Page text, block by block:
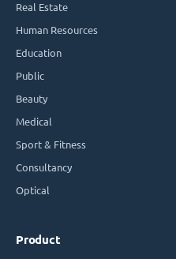
Real Estate
Human Resources
Education
Public
Beauty
Medical
Sport & Fitness
Consultancy
Optical
Product